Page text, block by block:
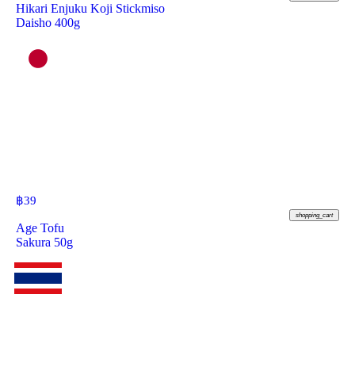
Hikari Enjuku Koji Stickmiso
Daisho 400g
฿39
shopping_cart
Age Tofu
Sakura 50g